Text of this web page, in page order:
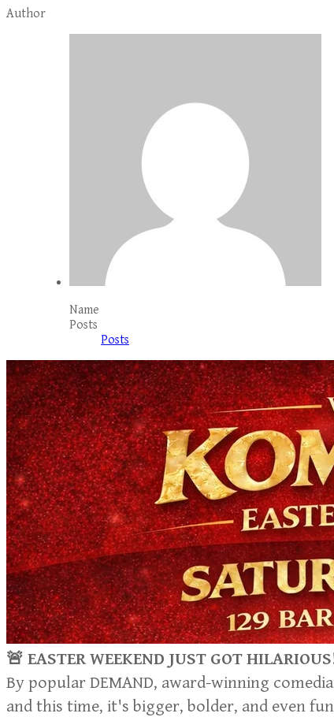
Author
Name
Posts
Posts
🚨 EASTER WEEKEND JUST GOT
By popular DEMAND, award-winning
and this time, it's bigger, bolder, and even